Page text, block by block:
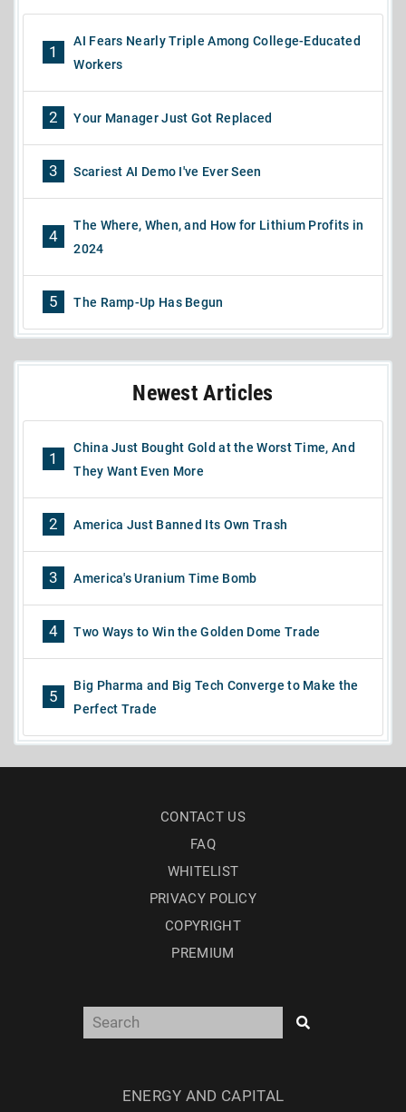
1
AI Fears Nearly Triple Among College-Educated
Workers
2 Your Manager Just Got Replaced
3 Scariest AI Demo I've Ever Seen
4
The Where, When, and How for Lithium Profits in
2024
5 The Ramp-Up Has Begun
Newest Articles
1
China Just Bought Gold at the Worst Time, And
They Want Even More
2 America Just Banned Its Own Trash
3 America's Uranium Time Bomb
4 Two Ways to Win the Golden Dome Trade
5
Big Pharma and Big Tech Converge to Make the
Perfect Trade
CONTACT US
FAQ
WHITELIST
PRIVACY POLICY
COPYRIGHT
PREMIUM
ENERGY AND CAPITAL